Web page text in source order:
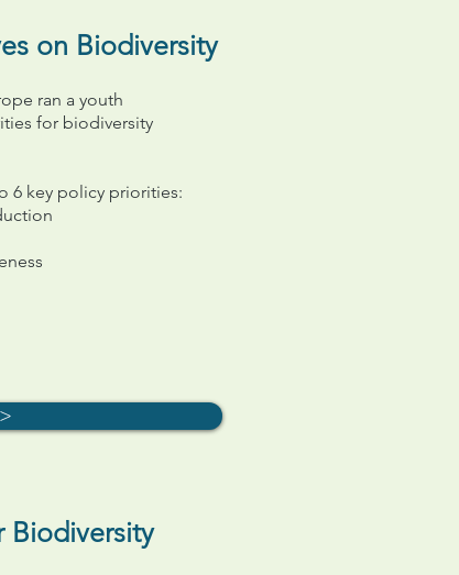
on Biodiversity
ran a youth
for biodiversity
6 key policy priorities:
Biodiversity